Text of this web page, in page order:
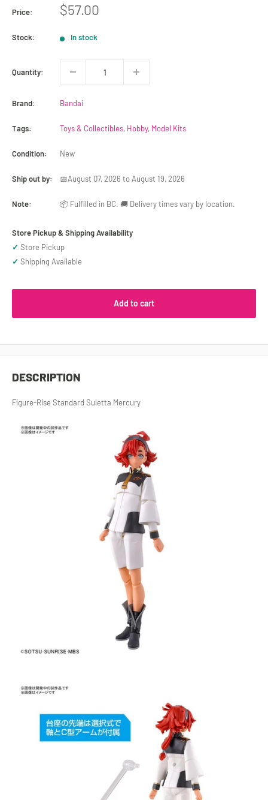
Price:
Sale
$57.00
Stock: In stock
Quantity:
Brand: Bandai
Tags: Toys & Collectibles, Hobby, Model Kits
Condition: New
Ship out by: 📅August 07, 2026 to August 19, 2026
Note: 📦 Fulfilled in BC. 🚚 Delivery times vary by location.
Store Pickup & Shipping Availability
✓ Store Pickup
✓ Shipping Available
Add to cart
DESCRIPTION
Figure-Rise Standard Suletta Mercury